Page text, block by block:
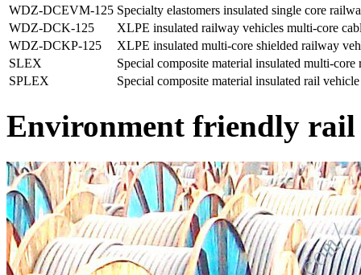
WDZ-DCEVM-125 Specialty elastomers insulated single core
WDZ-DCK-125
XLPE insulated railway vehicles multi-core
WDZ-DCKP-125
XLPE insulated multi-core shielded railway
SLEX
Special composite material insulated multi-core
SPLEX
Special composite material insulated rail
Environment friendly rail